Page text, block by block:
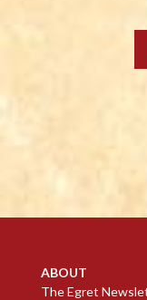
ABOUT
The Egret